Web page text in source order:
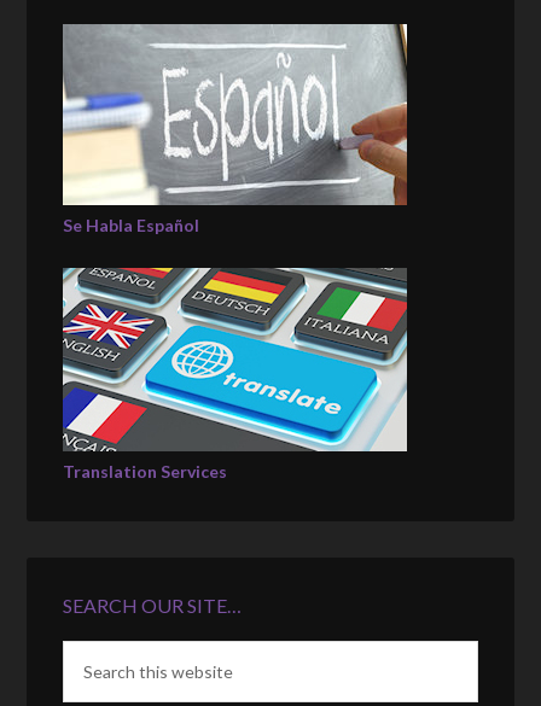
Se Habla Español
Translation Services
SEARCH OUR SITE…